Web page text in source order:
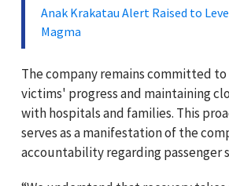
Anak Krakatau Alert Raised to
Magma
The company remains committed
victims' progress and maintaining
with hospitals and families. This
serves as a manifestation of the
accountability regarding passenger